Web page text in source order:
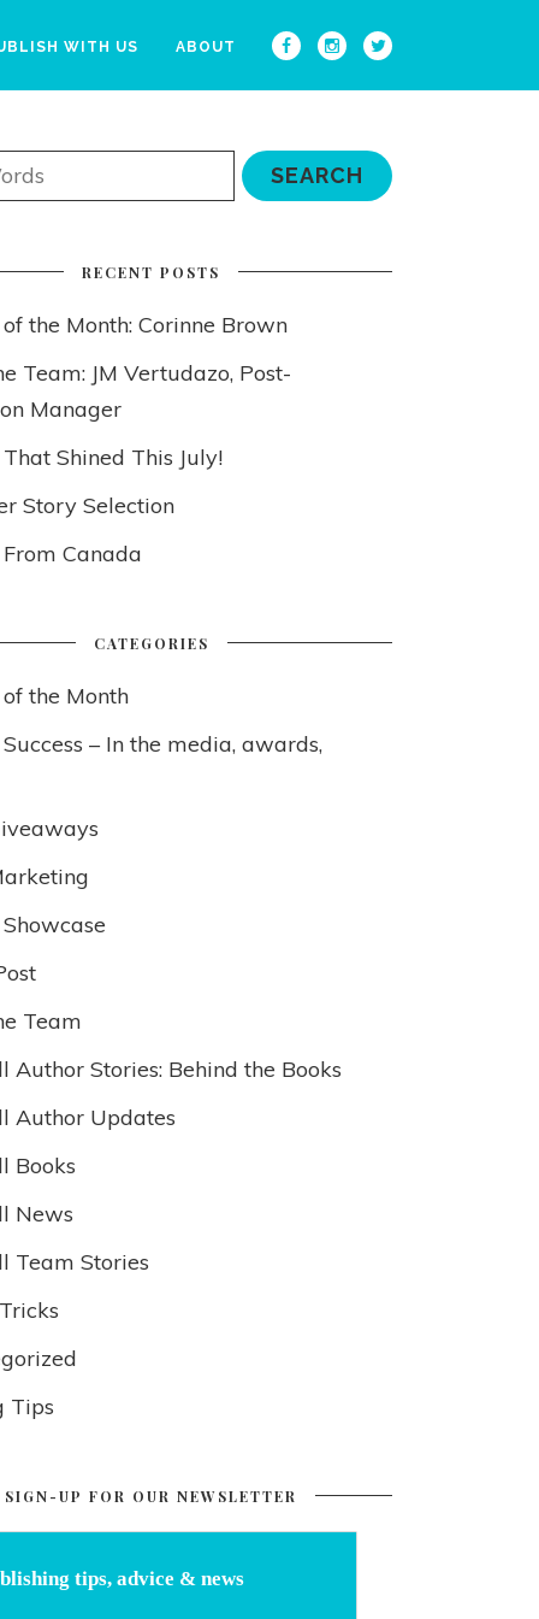
WITH US ABOUT
RECENT POSTS
the Month: Corinne Brown
Team: JM Vertudazo, Post-
Manager
Shined This July!
Story Selection
Canada
CATEGORIES
the Month
– In the media, awards,
Team
Author Stories: Behind the Books
Author Updates
Books
News
Team Stories
Tips
SIGN-UP FOR OUR NEWSLETTER
tips, advice & news